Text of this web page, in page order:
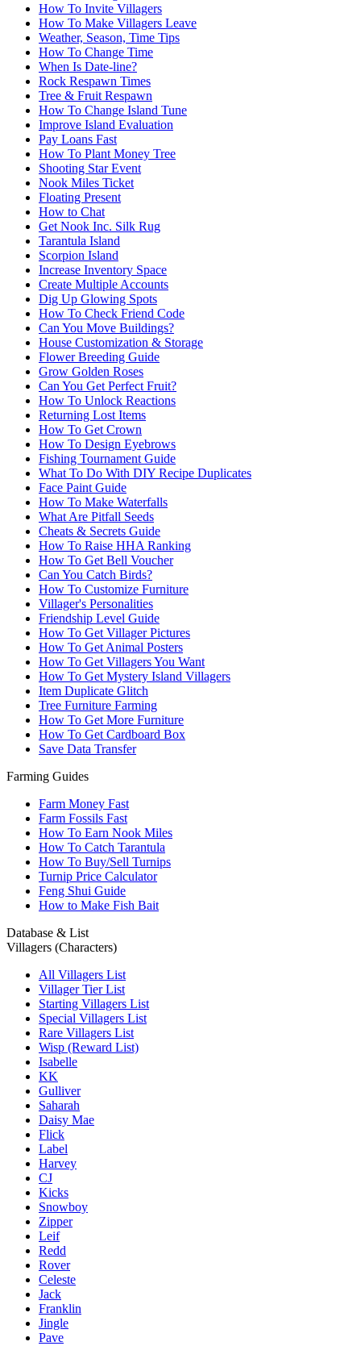
How To Invite Villagers
How To Make Villagers Leave
Weather, Season, Time Tips
How To Change Time
When Is Date-line?
Rock Respawn Times
Tree & Fruit Respawn
How To Change Island Tune
Improve Island Evaluation
Pay Loans Fast
How To Plant Money Tree
Shooting Star Event
Nook Miles Ticket
Floating Present
How to Chat
Get Nook Inc. Silk Rug
Tarantula Island
Scorpion Island
Increase Inventory Space
Create Multiple Accounts
Dig Up Glowing Spots
How To Check Friend Code
Can You Move Buildings?
House Customization & Storage
Flower Breeding Guide
Grow Golden Roses
Can You Get Perfect Fruit?
How To Unlock Reactions
Returning Lost Items
How To Get Crown
How To Design Eyebrows
Fishing Tournament Guide
What To Do With DIY Recipe Duplicates
Face Paint Guide
How To Make Waterfalls
What Are Pitfall Seeds
Cheats & Secrets Guide
How To Raise HHA Ranking
How To Get Bell Voucher
Can You Catch Birds?
How To Customize Furniture
Villager's Personalities
Friendship Level Guide
How To Get Villager Pictures
How To Get Animal Posters
How To Get Villagers You Want
How To Get Mystery Island Villagers
Item Duplicate Glitch
Tree Furniture Farming
How To Get More Furniture
How To Get Cardboard Box
Save Data Transfer
Farming Guides
Farm Money Fast
Farm Fossils Fast
How To Earn Nook Miles
How To Catch Tarantula
How To Buy/Sell Turnips
Turnip Price Calculator
Feng Shui Guide
How to Make Fish Bait
Database & List
Villagers (Characters)
All Villagers List
Villager Tier List
Starting Villagers List
Special Villagers List
Rare Villagers List
Wisp (Reward List)
Isabelle
KK
Gulliver
Saharah
Daisy Mae
Flick
Label
Harvey
CJ
Kicks
Snowboy
Zipper
Leif
Redd
Rover
Celeste
Jack
Franklin
Jingle
Pave